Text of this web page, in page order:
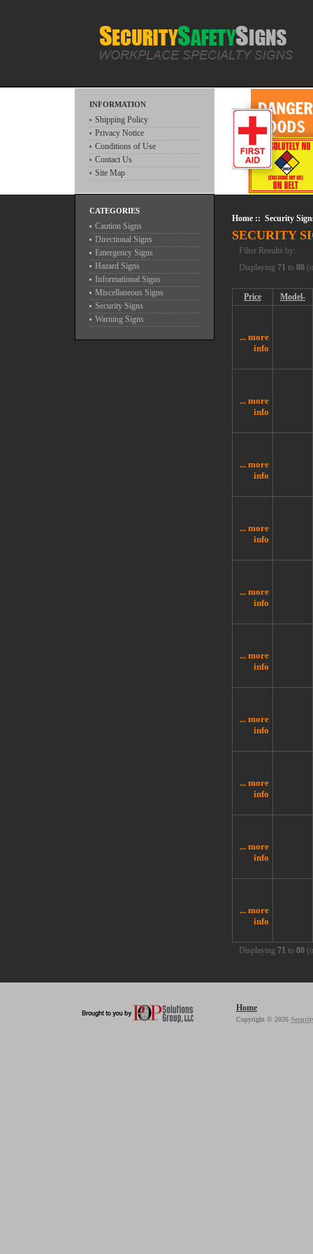
INFORMATION
Shipping Policy
Privacy Notice
Conditions of Use
Contact Us
Site Map
CATEGORIES
Caution Signs
Directional Signs
Emergency Signs
Hazard Signs
Informational Signs
Miscellaneous Signs
Security Signs
Warning Signs
Home :: Security
SECURITY
Filter Results by:
Displaying 71 to 80
Price Model-
... more
info
... more
info
... more
info
... more
info
... more
info
... more
info
... more
info
... more
info
... more
info
... more
info
Displaying 71 to 80
Home
Copyright © 2026